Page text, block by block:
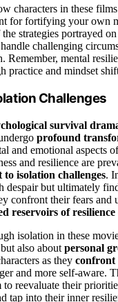
characters in these
for fortifying your own
strategies portrayed
challenging
Remember, mental
practice and mindset
Challenges
survival
profound
and emotional aspects
and resilience are
to isolation challenges.
despair but ultimately
confront their fears and
reservoirs of resilience
isolation in these
also about personal
as they confront
and more self-aware.
to reevaluate their
tap into their inner